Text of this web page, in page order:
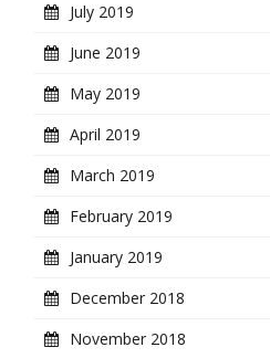
July 2019
June 2019
May 2019
April 2019
March 2019
February 2019
January 2019
December 2018
November 2018